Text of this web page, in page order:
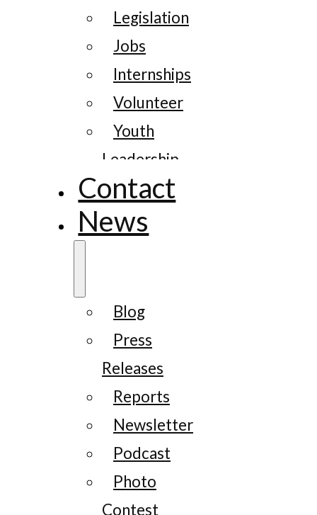
Legislation
Jobs
Internships
Volunteer
Youth
Leadership
Contact
News
Blog
Press
Releases
Reports
Newsletter
Podcast
Photo
Contest